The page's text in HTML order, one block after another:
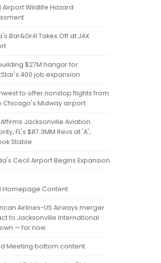
Airport Wildlife Hazard
Bar&Grill Takes Off at JAX
$27M hangar for
400 job expansion
to offer nonstop flights from
Chicago's Midway airport
Affirms Jacksonville Aviation
FL's $87.3MM Revs at 'A';
Stable
Cecil Airport Begins Expansion
Homepage Content
Airlines-US Airways merger
to Jacksonville International
— for now
Meeting bottom content